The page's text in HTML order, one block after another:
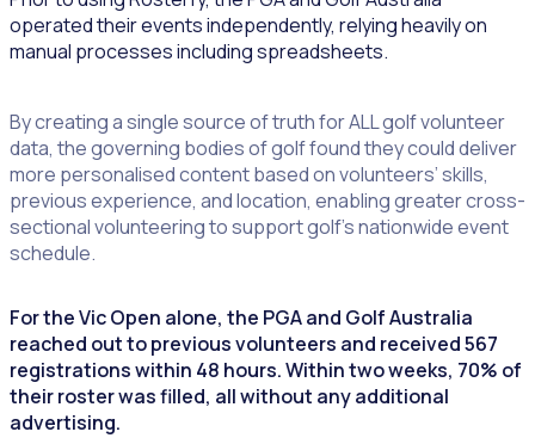
operated their events independently, relying heavily on
manual processes including spreadsheets.
By creating a single source of truth for ALL golf volunteer
data, the governing bodies of golf found they could deliver
more personalised content based on volunteers’ skills,
previous experience, and location, enabling greater cross-
sectional volunteering to support golf’s nationwide event
schedule.
For the Vic Open alone, the PGA and Golf Australia
reached out to previous volunteers and received 567
registrations within 48 hours. Within two weeks, 70% of
their roster was filled, all without any additional
advertising.